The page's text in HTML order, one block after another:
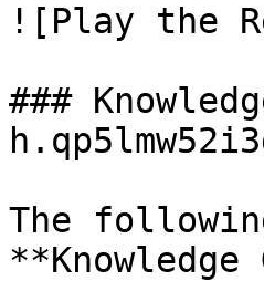
![Play the
###
The